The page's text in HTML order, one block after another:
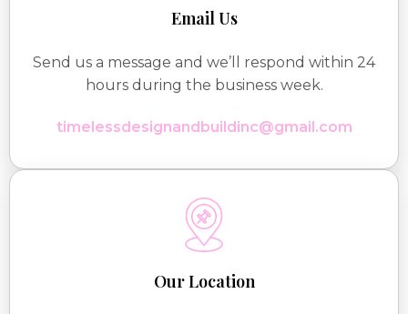
Email Us
Send us a message and we’ll respond within 24
hours during the business week.
timelessdesignandbuildinc@gmail.com
Our Location